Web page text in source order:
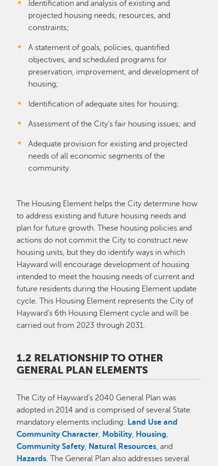
Identification and analysis of existing and
projected housing needs, resources, and
constraints;
A statement of goals, policies, quantified
objectives, and scheduled programs for
preservation, improvement, and development of
housing;
Identification of adequate sites for housing;
Assessment of the City’s fair housing issues; and
Adequate provision for existing and projected
needs of all economic segments of the
community.
The Housing Element helps the City determine how
to address existing and future housing needs and
plan for future growth. These housing policies and
actions do not commit the City to construct new
housing units, but they do identify ways in which
Hayward will encourage development of housing
intended to meet the housing needs of current and
future residents during the Housing Element update
cycle. This Housing Element represents the City of
Hayward’s 6th Housing Element cycle and will be
carried out from 2023 through 2031.
1.2 RELATIONSHIP TO OTHER
GENERAL PLAN ELEMENTS
The City of Hayward’s 2040 General Plan was
adopted in 2014 and is comprised of several State
mandatory elements including: Land Use and
Community Character, Mobility, Housing,
Community Safety, Natural Resources, and
Hazards. The General Plan also addresses several